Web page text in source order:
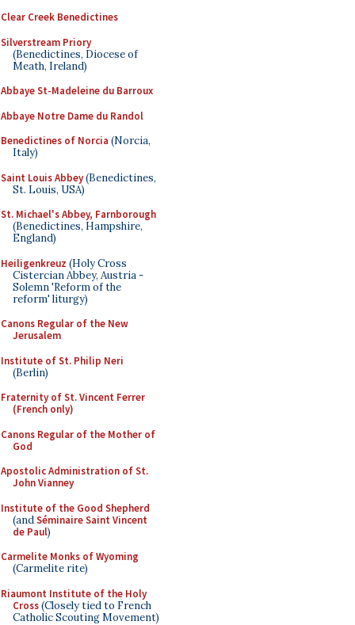
Clear Creek Benedictines
Silverstream Priory
(Benedictines, Diocese of
Meath, Ireland)
Abbaye St-Madeleine du Barroux
Abbaye Notre Dame du Randol
Benedictines of Norcia (Norcia,
Italy)
Saint Louis Abbey(Benedictines,
St. Louis, USA)
St. Michael's Abbey, Farnborough
(Benedictines, Hampshire,
England)
Heiligenkreuz (Holy Cross
Cistercian Abbey, Austria -
Solemn 'Reform of the
reform' liturgy)
Canons Regular of the New
Jerusalem
Institute of St. Philip Neri
(Berlin)
Fraternity of St. Vincent Ferrer
(French only)
Canons Regular of the Mother of
God
Apostolic Administration of St.
John Vianney
Institute of the Good Shepherd
(andSéminaire Saint Vincent
de Paul)
Carmelite Monks of Wyoming
(Carmelite rite)
Riaumont Institute of the Holy
Cross(Closely tied to French
Catholic Scouting Movement)